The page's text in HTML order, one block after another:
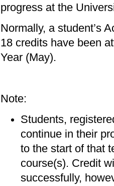
progress at the
Normally, a student’s
18 credits have been
Year (May).
Note:
Students,
continue in their
to the start of that
course(s). Credit
successfully,